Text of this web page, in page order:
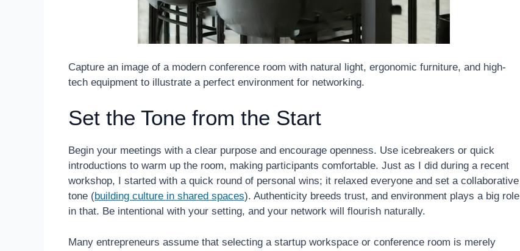
Capture an image of a modern conference room with natural light, ergonomic furniture, and high-
tech equipment to illustrate a perfect environment for networking.
Set the Tone from the Start
Begin your meetings with a clear purpose and encourage openness. Use icebreakers or quick
introductions to warm up the room, making participants comfortable. Just as I did during a recent
workshop, I started with a quick round of personal wins; it relaxed everyone and set a collaborative
tone (building culture in shared spaces). Authenticity breeds trust, and environment plays a big role
in that. Be intentional with your setting, and your network will flourish naturally.
Many entrepreneurs assume that selecting a startup workspace or conference room is merely